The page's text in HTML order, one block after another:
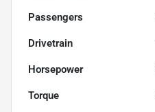
Passengers
Drivetrain
Horsepower
Torque